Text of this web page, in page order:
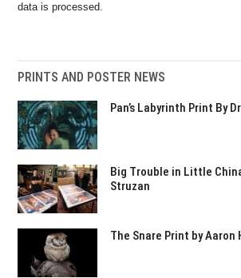
data is processed.
PRINTS AND POSTER NEWS
Pan’s Labyrinth Print By
Big Trouble in Little
Struzan
The Snare Print by Aaron